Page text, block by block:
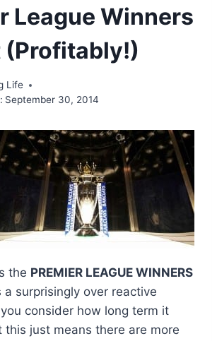
League Winners
(Profitably!)
Life
September 30, 2014
the PREMIER LEAGUE WINNERS
a surprisingly over reactive
consider how long term it
this just means there are more